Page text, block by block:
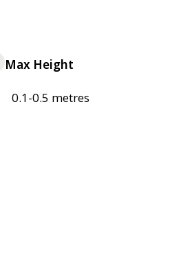
Max Height
0.1-0.5 metres